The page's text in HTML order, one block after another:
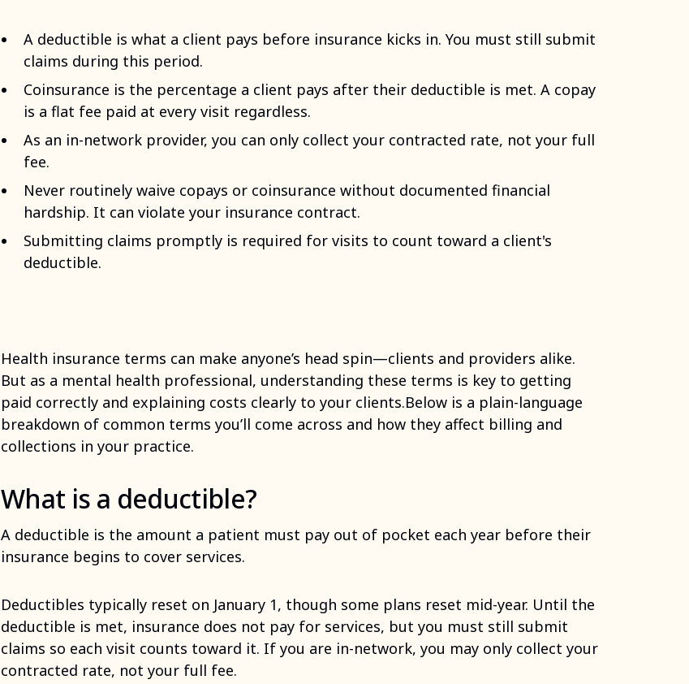
A deductible is what a client pays before insurance kicks in. You must still submit
claims during this period.
Coinsurance is the percentage a client pays after their deductible is met. A copay
is a flat fee paid at every visit regardless.
As an in-network provider, you can only collect your contracted rate, not your full
fee.
Never routinely waive copays or coinsurance without documented financial
hardship. It can violate your insurance contract.
Submitting claims promptly is required for visits to count toward a client's
deductible.
Health insurance terms can make anyone’s head spin—clients and providers alike.
But as a mental health professional, understanding these terms is key to getting
paid correctly and explaining costs clearly to your clients.Below is a plain-language
breakdown of common terms you’ll come across and how they affect billing and
collections in your practice.
What is a deductible?
A deductible is the amount a patient must pay out of pocket each year before their
insurance begins to cover services.
Deductibles typically reset on January 1, though some plans reset mid-year. Until the
deductible is met, insurance does not pay for services, but you must still submit
claims so each visit counts toward it. If you are in-network, you may only collect your
contracted rate, not your full fee.